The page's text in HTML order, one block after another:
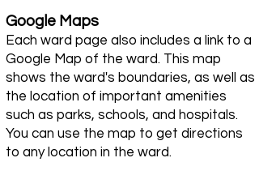
Google Maps
Each ward page also includes a link to a
Google Map of the ward. This map
shows the ward's boundaries, as well as
the location of important amenities
such as parks, schools, and hospitals.
You can use the map to get directions
to any location in the ward.